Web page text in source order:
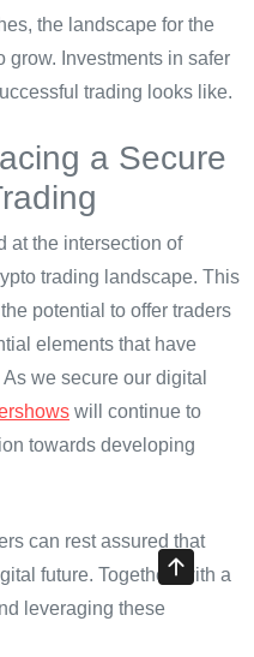
the landscape for the
Investments in safer
trading looks like.
a Secure
at the intersection of
trading landscape. This
potential to offer traders
elements that have
we secure our digital
will continue to
towards developing
can rest assured that
future. Together, with a
leveraging these